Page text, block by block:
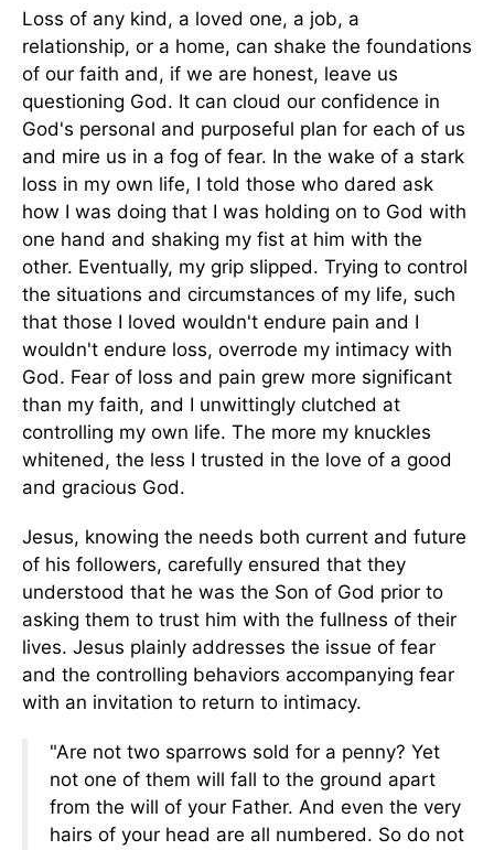
Loss of any kind, a loved one, a job, a
relationship, or a home, can shake the foundations
of our faith and, if we are honest, leave us
questioning God. It can cloud our confidence in
God's personal and purposeful plan for each of us
and mire us in a fog of fear. In the wake of a stark
loss in my own life, I told those who dared ask
how I was doing that I was holding on to God with
one hand and shaking my fist at him with the
other. Eventually, my grip slipped. Trying to control
the situations and circumstances of my life, such
that those I loved wouldn't endure pain and I
wouldn't endure loss, overrode my intimacy with
God. Fear of loss and pain grew more significant
than my faith, and I unwittingly clutched at
controlling my own life. The more my knuckles
whitened, the less I trusted in the love of a good
and gracious God.
Jesus, knowing the needs both current and future
of his followers, carefully ensured that they
understood that he was the Son of God prior to
asking them to trust him with the fullness of their
lives. Jesus plainly addresses the issue of fear
and the controlling behaviors accompanying fear
with an invitation to return to intimacy.
"Are not two sparrows sold for a penny? Yet
not one of them will fall to the ground apart
from the will of your Father. And even the very
hairs of your head are all numbered. So do not